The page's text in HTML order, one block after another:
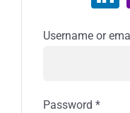
Username or
Password *